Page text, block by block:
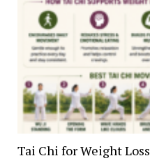
Tai Chi for Weight Loss